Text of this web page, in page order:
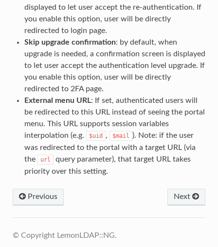
displayed to let user accept the re-authentication. If
you enable this option, user will be directly
redirected to login page.
Skip upgrade confirmation: by default, when
upgrade is needed, a confirmation screen is displayed
to let user accept the authentication level upgrade. If
you enable this option, user will be directly
redirected to 2FA page.
External menu URL: If set, authenticated users will
be redirected to this URL instead of seeing the portal
menu. This URL supports session variables
interpolation (e.g.
$uid , $mail ). Note: if the user
was redirected to the portal with a target URL (via
the
url
query parameter), that target URL takes
priority over this setting.
Previous Next
© Copyright LemonLDAP::NG.